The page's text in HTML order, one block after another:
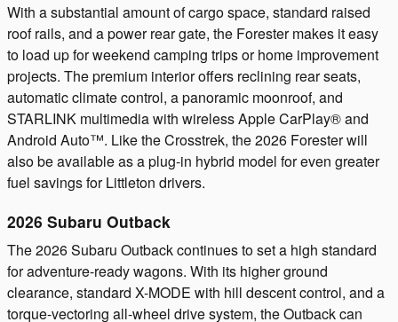
With a substantial amount of cargo space, standard raised
roof rails, and a power rear gate, the Forester makes it easy
to load up for weekend camping trips or home improvement
projects. The premium interior offers reclining rear seats,
automatic climate control, a panoramic moonroof, and
STARLINK multimedia with wireless Apple CarPlay® and
Android Auto™. Like the Crosstrek, the 2026 Forester will
also be available as a plug-in hybrid model for even greater
fuel savings for Littleton drivers.
2026 Subaru Outback
The 2026 Subaru Outback continues to set a high standard
for adventure-ready wagons. With its higher ground
clearance, standard X-MODE with hill descent control, and a
torque-vectoring all-wheel drive system, the Outback can